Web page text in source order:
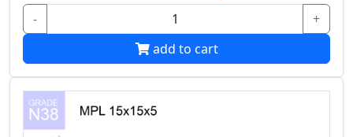
-
+
add to cart